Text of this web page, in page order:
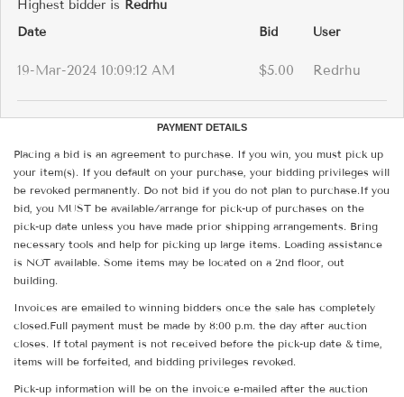
Highest bidder is Redrhu
Date
Bid User
19-Mar-2024 10:09:12 AM $5.00 Redrhu
PAYMENT DETAILS
Placing a bid is an agreement to purchase. If you win, you must pick up
your item(s). If you default on your purchase, your bidding privileges will
be revoked permanently. Do not bid if you do not plan to purchase.If you
bid, you MUST be available/arrange for pick-up of purchases on the
pick-up date unless you have made prior shipping arrangements. Bring
necessary tools and help for picking up large items. Loading assistance
is NOT available. Some items may be located on a 2nd floor, out
building.
Invoices are emailed to winning bidders once the sale has completely
closed.Full payment must be made by 8:00 p.m. the day after auction
closes. If total payment is not received before the pick-up date & time,
items will be forfeited, and bidding privileges revoked.
Pick-up information will be on the invoice e-mailed after the auction